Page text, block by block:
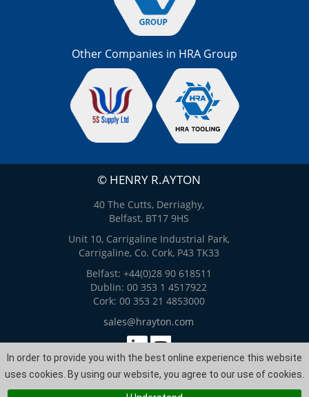
In order to provide you with the best online experience this website
uses cookies. By using our website, you agree to our use of cookies.
Other Companies in HRA Group
© HENRY R.AYTON
40 The Cutts, Derriaghy,
Belfast, BT17 9HS
Unit 10, Carrigaline Industrial Park,
Carrigaline, Co. Cork, P43 TK33
Belfast: +44(0)28 90 618511
Dublin: 00 353 1 4517922
Cork: 00 353 21 4853000
sales@hrayton.com
Web Design byITS
Site Map